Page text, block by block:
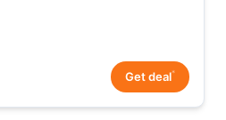
Get deal*